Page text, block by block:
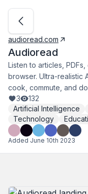
audioread.com
Audioread
Listen to articles,
browser. Ultra-realistic
cook, commute, and
3
132
Artificial Intelligence
Technology
Added June 10th 2023